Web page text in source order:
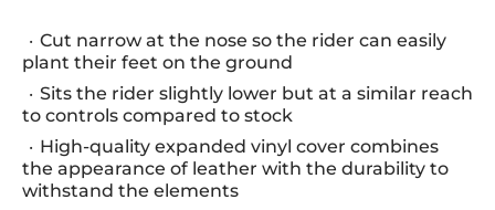
Cut narrow at the nose so the rider can easily
plant their feet on the ground
Sits the rider slightly lower but at a similar reach
to controls compared to stock
High-quality expanded vinyl cover combines
the appearance of leather with the durability to
withstand the elements